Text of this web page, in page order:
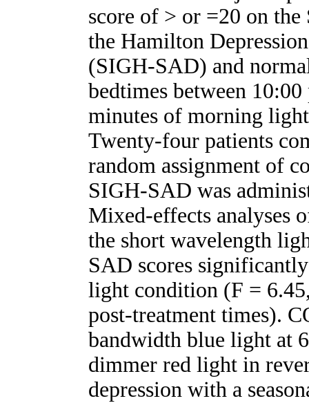
score of > or =20 on
the Hamilton
(SIGH-SAD) and
bedtimes between
minutes of morning
Twenty-four patients
random assignment of
SIGH-SAD was
Mixed-effects analyses
the short wavelength
SAD scores
light condition (F =
post-treatment times).
bandwidth blue light at
dimmer red light in
depression with a